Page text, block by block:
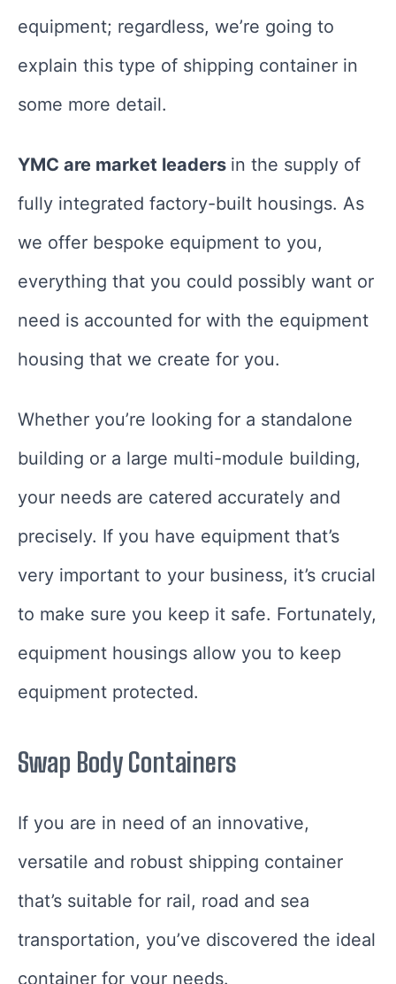
equipment; regardless, we’re going to
explain this type of shipping container in
some more detail.
YMC are market leaders in the supply of
fully integrated factory-built housings. As
we offer bespoke equipment to you,
everything that you could possibly want or
need is accounted for with the equipment
housing that we create for you.
Whether you’re looking for a standalone
building or a large multi-module building,
your needs are catered accurately and
precisely. If you have equipment that’s
very important to your business, it’s crucial
to make sure you keep it safe. Fortunately,
equipment housings allow you to keep
equipment protected.
Swap Body Containers
If you are in need of an innovative,
versatile and robust shipping container
that’s suitable for rail, road and sea
transportation, you’ve discovered the ideal
container for your needs.